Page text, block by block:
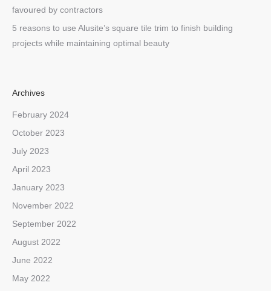
favoured by contractors
5 reasons to use Alusite’s square tile trim to finish building
projects while maintaining optimal beauty
Archives
February 2024
October 2023
July 2023
April 2023
January 2023
November 2022
September 2022
August 2022
June 2022
May 2022